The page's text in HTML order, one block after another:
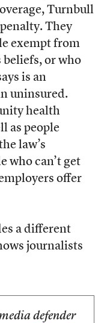
Turnbull
They
exempt from
beliefs, or who
is an
uninsured.
health
as people
law’s
who can’t get
offer
a different
journalists
defender